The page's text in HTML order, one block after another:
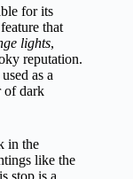
for its
that
lights,
reputation.
as a
of dark
in the
like the
stop is a